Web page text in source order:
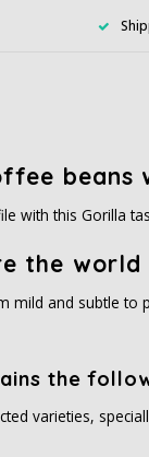
beans
with this Gorilla
the
mild and subtle
the
varieties,